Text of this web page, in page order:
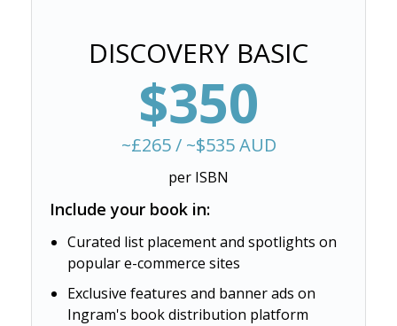
DISCOVERY BASIC
$350
~£265 / ~$535 AUD
per ISBN
Include your book in:
Curated list placement and spotlights on
popular e-commerce sites
Exclusive features and banner ads on
Ingram's book distribution platform